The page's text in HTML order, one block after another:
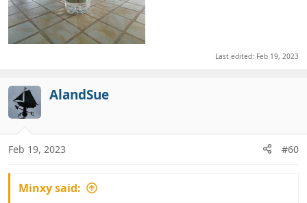
Last edited: Feb 19, 2023
AlandSue
Feb 19, 2023 #60
Minxy said: